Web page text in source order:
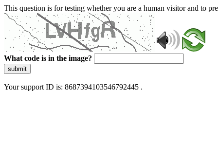
This question is for testing whether you are a human visitor and to
What code is in the image?
submit
Your support ID is: 8687394103546792445 .